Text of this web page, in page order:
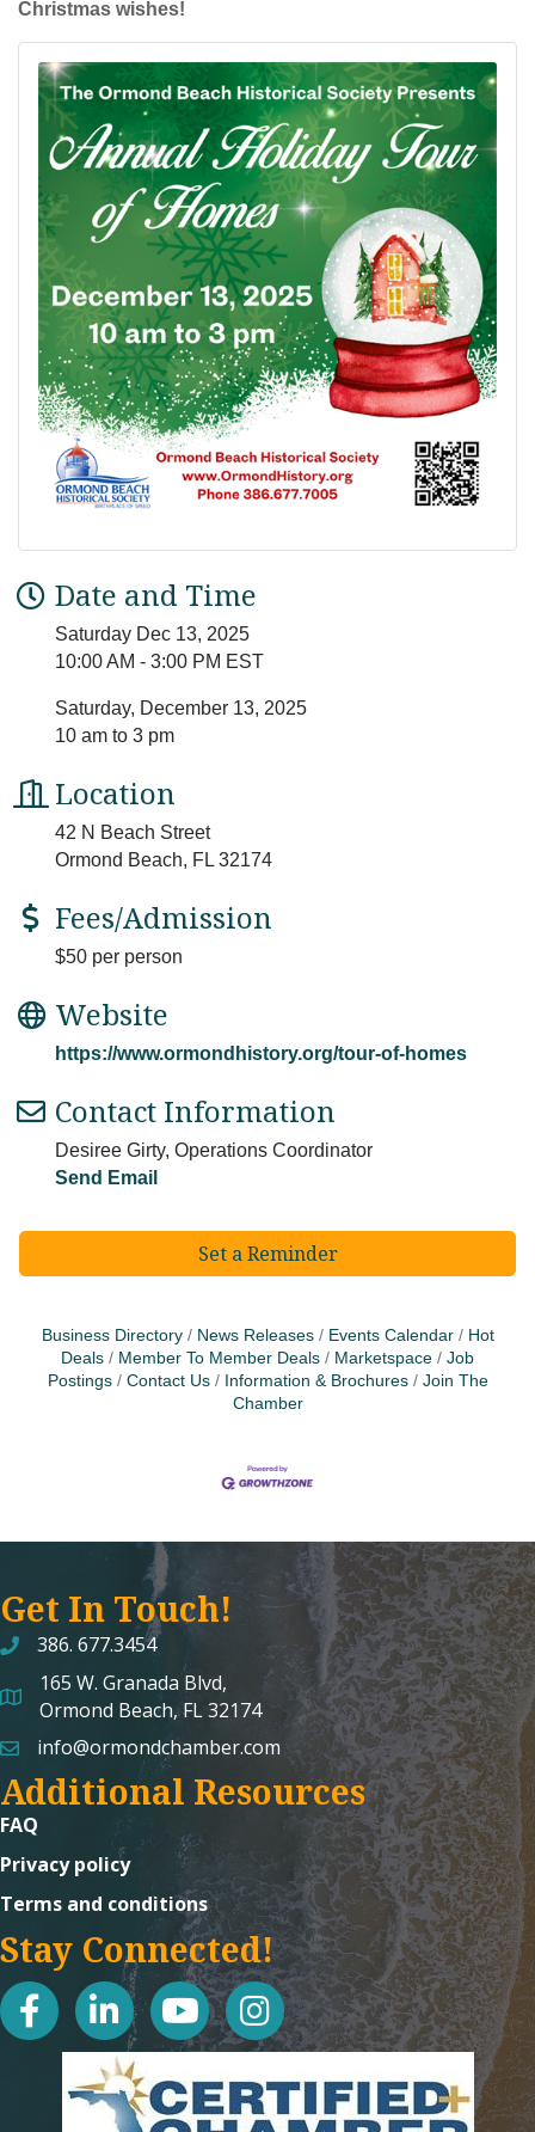
Christmas wishes!
Date and Time
Saturday Dec 13, 2025
10:00 AM - 3:00 PM EST
Saturday, December 13, 2025
10 am to 3 pm
Location
42 N Beach Street
Ormond Beach, FL 32174
Fees/Admission
$50 per person
Website
https://www.ormondhistory.org/tour-of-homes
Contact Information
Desiree Girty, Operations Coordinator
Send Email
Set a Reminder
Business Directory News Releases Events Calendar
Hot
Deals
Member To Member Deals Marketspace
Job
Postings
Contact Us Information & Brochures
Join The
Chamber
Get In Touch!
386. 677.3454
map and address
165 W. Granada Blvd,
Ormond Beach, FL 32174
emailinfo@ormondchamber.com
Additional Resources
FAQ
Privacy policy
Terms and conditions
Stay Connected!
facebooklinked in youtubeInstagram icon